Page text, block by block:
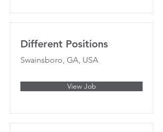
Different Positions
Swainsboro, GA, USA
View Job